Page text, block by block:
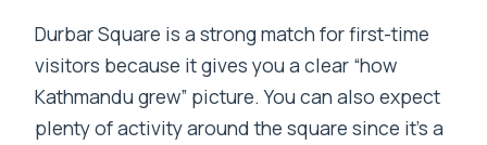
Durbar Square is a strong match for first-time
visitors because it gives you a clear “how
Kathmandu grew” picture. You can also expect
plenty of activity around the square since it’s a